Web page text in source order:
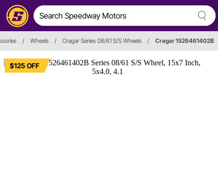
/ Wheels / Cragar Series 08/61 S/S Wheels / Cragar 1526461402B
$125 OFF